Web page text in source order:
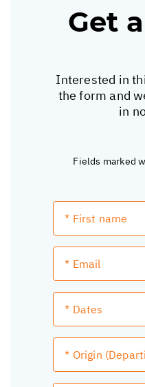
Get
Interested in
the form and
in
Fields marked